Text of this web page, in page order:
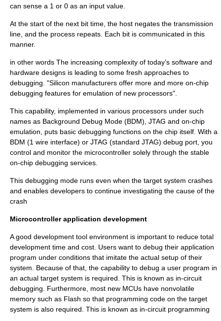
can sense a 1 or 0 as an input value.
At the start of the next bit time, the host negates the transmission
line, and the process repeats. Each bit is communicated in this
manner.
in other words The increasing complexity of today’s software and
hardware designs is leading to some fresh approaches to
debugging. "Silicon manufacturers offer more and more on-chip
debugging features for emulation of new processors".
This capability, implemented in various processors under such
names as Background Debug Mode (BDM), JTAG and on-chip
emulation, puts basic debugging functions on the chip itself. With a
BDM (1 wire interface) or JTAG (standard JTAG) debug port, you
control and monitor the microcontroller solely through the stable
on-chip debugging services.
This debugging mode runs even when the target system crashes
and enables developers to continue investigating the cause of the
crash
Microcontroller application development
A good development tool environment is important to reduce total
development time and cost. Users want to debug their application
program under conditions that imitate the actual setup of their
system. Because of that, the capability to debug a user program in
an actual target system is required. This is known as in-circuit
debugging. Furthermore, most new MCUs have nonvolatile
memory such as Flash so that programming code on the target
system is also required. This is known as in-circuit programming